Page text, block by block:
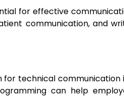
for effective
communication, and
technical
can help